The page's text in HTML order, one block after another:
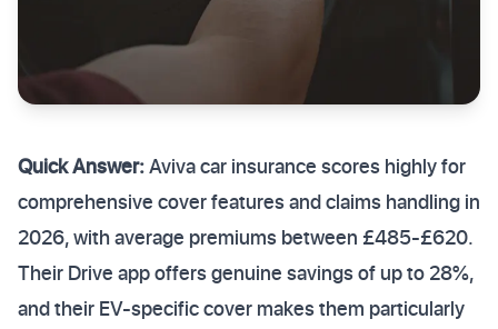
Quick Answer:Aviva car insurance scores highly for
comprehensive cover features and claims handling in
2026, with average premiums between £485-£620.
Their Drive app offers genuine savings of up to 28%,
and their EV-specific cover makes them particularly